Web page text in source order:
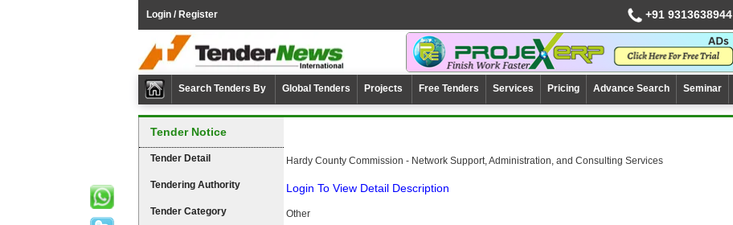
Login / Register +91 9313638944
Search Tenders By Global Tenders Projects Free Tenders Services Pricing Advance Search Seminar
Tender Notice
Tender Detail Hardy County Commission - Network Support, Administration, and Consulting Services
Tendering Authority Login To View Detail Description
Tender Category Other